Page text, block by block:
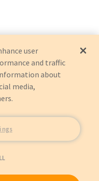
user
and traffic
about
media,